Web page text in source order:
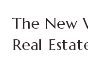
The New
Real